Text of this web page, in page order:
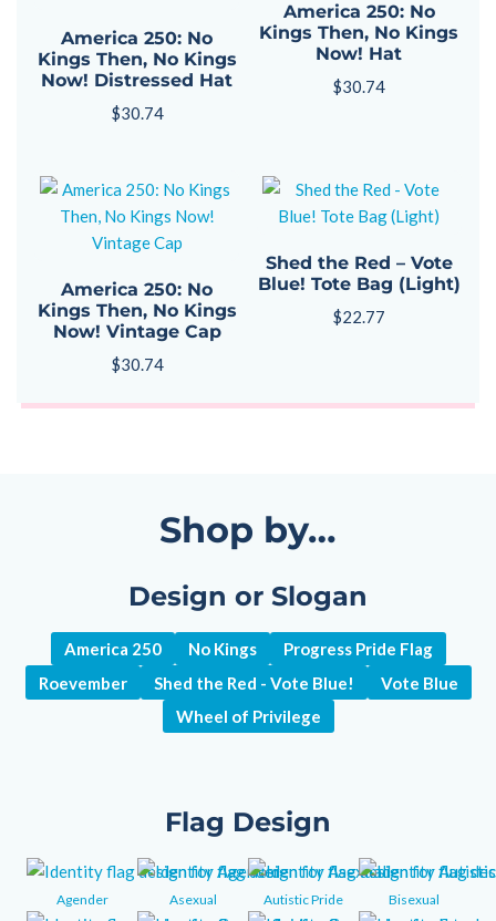
America 250: No
Kings Then, No Kings
Now! Distressed Hat
$30.74
America 250: No
Kings Then, No Kings
Now! Hat
$30.74
America 250: No
Kings Then, No Kings
Now! Vintage Cap
$30.74
Shed the Red – Vote
Blue! Tote Bag (Light)
$22.77
Shop by…
Design or Slogan
America 250 No Kings
Progress Pride Flag
Roevember
Shed the Red - Vote Blue!
Vote Blue
Wheel of Privilege
Flag Design
Agender Asexual Autistic Pride Bisexual